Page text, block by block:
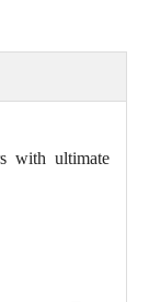
with ultimate